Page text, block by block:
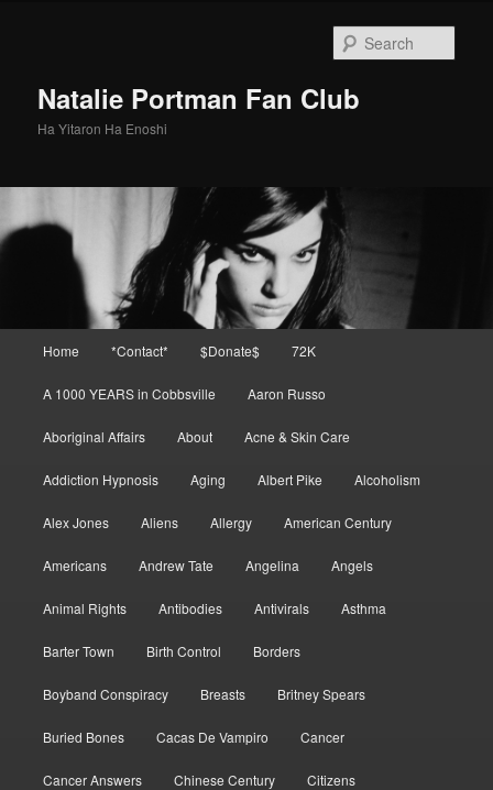
Natalie Portman Fan Club
Ha Yitaron Ha Enoshi
Home *Contact* $Donate$ 72K
A 1000 YEARS in Cobbsville Aaron Russo
Aboriginal Affairs About Acne & Skin Care
Addiction Hypnosis Aging Albert Pike Alcoholism
Alex Jones Aliens Allergy American Century
Americans Andrew Tate Angelina Angels
Animal Rights Antibodies Antivirals Asthma
Barter Town Birth Control Borders
Boyband Conspiracy Breasts Britney Spears
Buried Bones Cacas De Vampiro Cancer
Cancer Answers Chinese Century Citizens